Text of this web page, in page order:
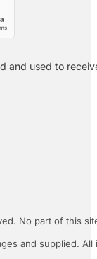
and used to
No part of this
and supplied.